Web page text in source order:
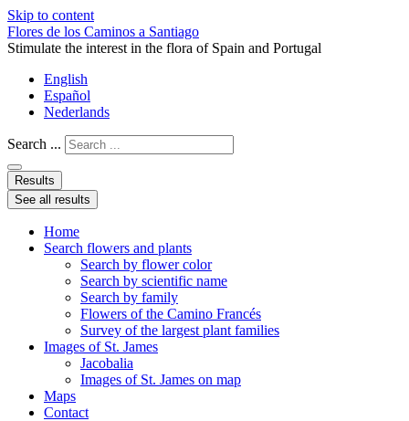
Skip to content
Flores de los Caminos a Santiago
Stimulate the interest in the flora of Spain and Portugal
English
Español
Nederlands
Search ...
Results
See all results
Home
Search flowers and plants
Search by flower color
Search by scientific name
Search by family
Flowers of the Camino Francés
Survey of the largest plant families
Images of St. James
Jacobalia
Images of St. James on map
Maps
Contact